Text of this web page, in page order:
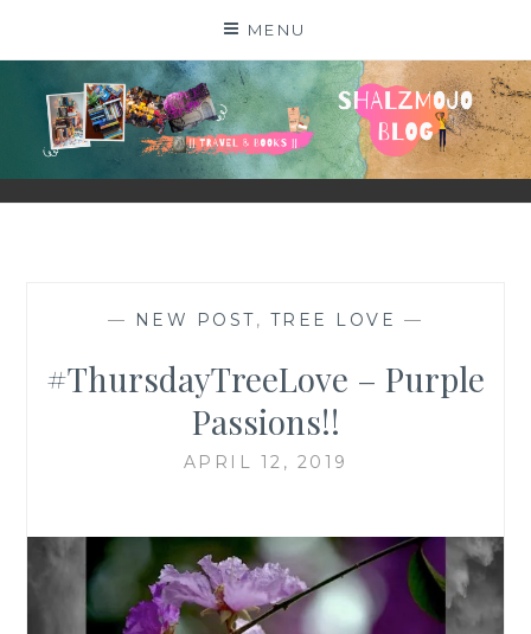
MENU
SHALZMOJO
| TRAVEL & BOOKS |
— NEW POST, TREE LOVE —
#ThursdayTreeLove – Purple
Passions!!
APRIL 12, 2019